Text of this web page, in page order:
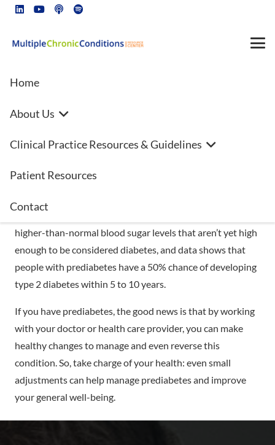
Home
About Us
Clinical Practice Resources & Guidelines
Patient Resources
Contact
November Is National Diabetes
Month
Prediabetes is a serious health condition affecting 88
higher-than-normal blood sugar levels that aren’t yet high
enough to be considered diabetes, and data shows that
people with prediabetes have a 50% chance of developing
type 2 diabetes within 5 to 10 years.
If you have prediabetes, the good news is that by working
with your doctor or health care provider, you can make
healthy changes to manage and even reverse this
condition. So, take charge of your health: even small
adjustments can help manage prediabetes and improve
your general well-being.